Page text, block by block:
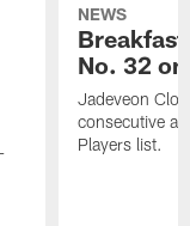
NEWS
No. 32
Jadeveon
consecutive
Players list.